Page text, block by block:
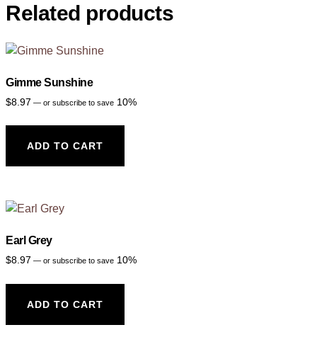
Related products
Gimme Sunshine
$8.97 — or subscribe to save 10%
ADD TO CART
Earl Grey
$8.97 — or subscribe to save 10%
ADD TO CART